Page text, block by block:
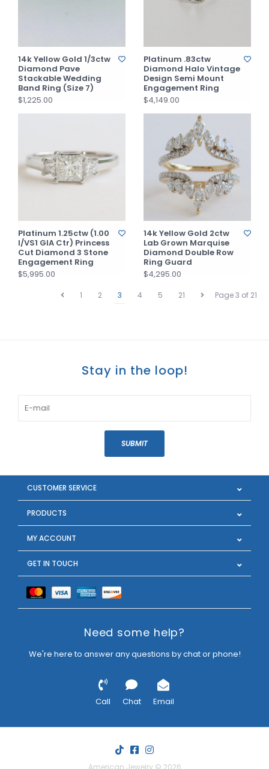
14k Yellow Gold 1/3ctw
Diamond Pave
Stackable Wedding
Band Ring (Size 7)
$1,225.00
Platinum .83ctw
Diamond Halo Vintage
Design Semi Mount
Engagement Ring
$4,149.00
Platinum 1.25ctw (1.00
I/VS1 GIA Ctr) Princess
Cut Diamond 3 Stone
Engagement Ring
$5,995.00
14k Yellow Gold 2ctw
Lab Grown Marquise
Diamond Double Row
Ring Guard
$4,295.00
Page 3 of 21
1 2 3 4 5 21
Stay in the loop!
SUBMIT
CUSTOMER SERVICE
PRODUCTS
MY ACCOUNT
GET IN TOUCH
Need some help?
We're here to answer any questions by chat or phone!
Call Chat Email
American Jewelry © 2026